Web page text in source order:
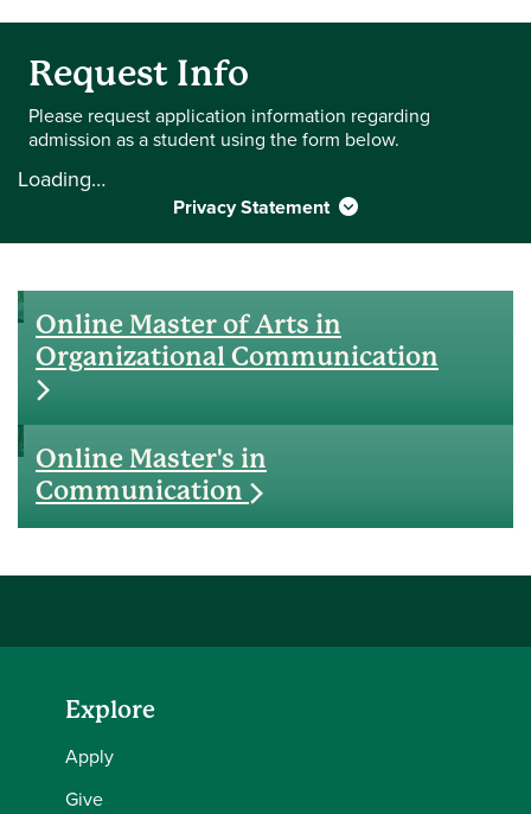
Request Info
Please request application information regarding
admission as a student using the form below.
Loading…
Privacy Statement
Online Master of Arts in
Organizational Communication
Online Master's in
Communication
Explore
Apply
Give